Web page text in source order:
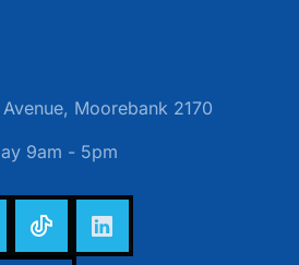
Moorebank 2170
9am - 5pm